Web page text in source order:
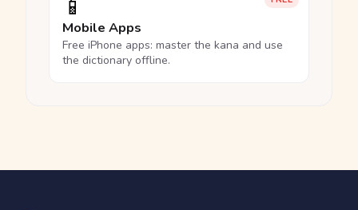
📱
Mobile Apps
Free iPhone apps: master the kana and use
the dictionary offline.